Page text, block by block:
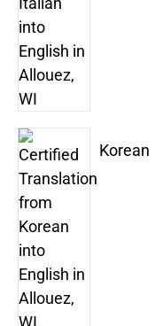
Korean